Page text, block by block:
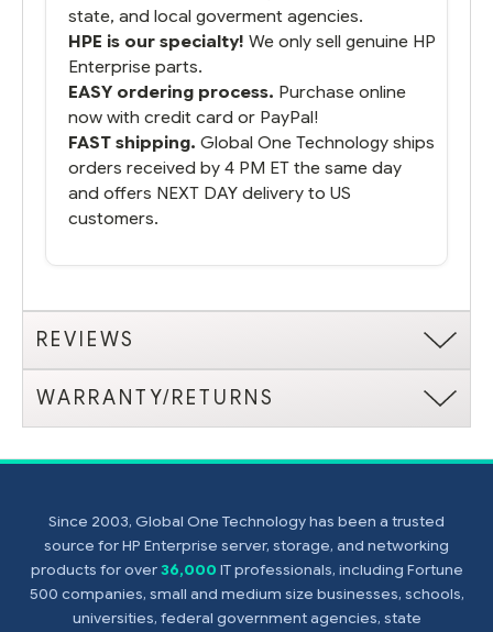
state, and local goverment agencies.
HPE is our specialty! We only sell genuine HP
Enterprise parts.
EASY ordering process. Purchase online
now with credit card or PayPal!
FAST shipping. Global One Technology ships
orders received by 4 PM ET the same day
and offers NEXT DAY delivery to US
customers.
REVIEWS
WARRANTY/RETURNS
Since 2003, Global One Technology has been a trusted
source for HP Enterprise server, storage, and networking
products for over36,000 IT professionals, including Fortune
500 companies, small and medium size businesses, schools,
universities, federal government agencies, state